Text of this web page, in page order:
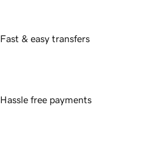
Fast & easy transfers
Hassle free payments